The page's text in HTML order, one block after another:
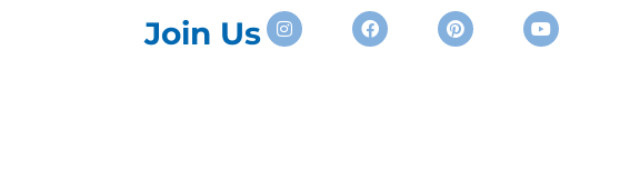
Join Us InstagramFacebookPinterestYoutube